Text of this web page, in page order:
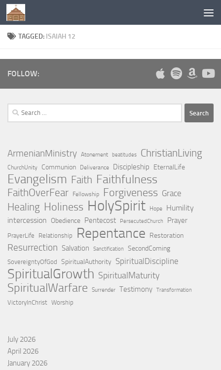
Below content
TAGGED: ISAIAH 12
FOLLOW:
Search
for:
ArmenianMinistry Atonement beatitudes ChristianLiving
ChurchUnity Communion Deliverance Discipleship EternalLife
Evangelism Faith Faithfulness
FaithOverFear Fellowship Forgiveness Grace
Healing Holiness HolySpirit Hope
Humility
intercession Obedience Pentecost PersecutedChurch Prayer
PrayerLife Relationship Repentance Restoration
Resurrection Salvation Sanctification SecondComing
SovereigntyOfGod SpiritualAuthority SpiritualDiscipline
SpiritualGrowth SpiritualMaturity
SpiritualWarfare Surrender Testimony Transformation
VictoryInChrist Worship
July 2026
April 2026
January 2026